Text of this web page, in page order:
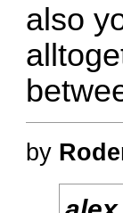
also
by